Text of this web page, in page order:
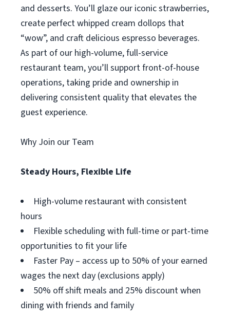
and desserts. You’ll glaze our iconic strawberries,
create perfect whipped cream dollops that
“wow”, and craft delicious espresso beverages.
As part of our high-volume, full-service
restaurant team, you’ll support front-of-house
operations, taking pride and ownership in
delivering consistent quality that elevates the
guest experience.
Why Join our Team
Steady Hours, Flexible Life
High-volume restaurant with consistent
hours
Flexible scheduling with full-time or part-time
opportunities to fit your life
Faster Pay – access up to 50% of your earned
wages the next day (exclusions apply)
50% off shift meals and 25% discount when
dining with friends and family